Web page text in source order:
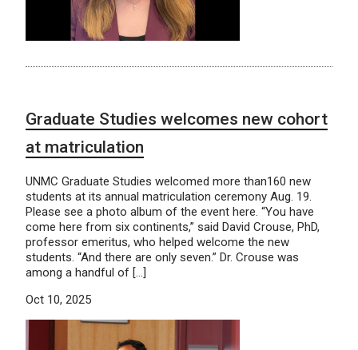
Graduate Studies welcomes new cohort
at matriculation
UNMC Graduate Studies welcomed more than160 new
students at its annual matriculation ceremony Aug. 19.
Please see a photo album of the event here. “You have
come here from six continents,” said David Crouse, PhD,
professor emeritus, who helped welcome the new
students. “And there are only seven.” Dr. Crouse was
among a handful of […]
Oct 10, 2025